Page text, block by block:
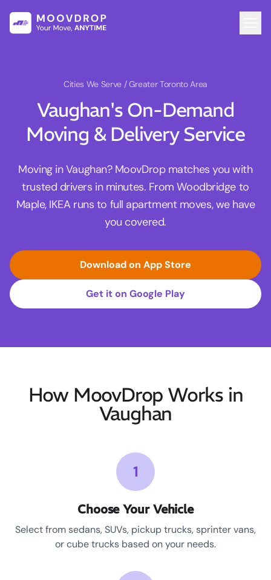
Cities We Serve / Greater Toronto Area
Vaughan's On-Demand
Moving & Delivery Service
Moving in Vaughan? MoovDrop matches you with
trusted drivers in minutes. From Woodbridge to
Maple, IKEA runs to full apartment moves, we have
you covered.
Download on App Store
Get it on Google Play
How MoovDrop Works in
Vaughan
1
Choose Your Vehicle
Select from sedans, SUVs, pickup trucks, sprinter vans,
or cube trucks based on your needs.